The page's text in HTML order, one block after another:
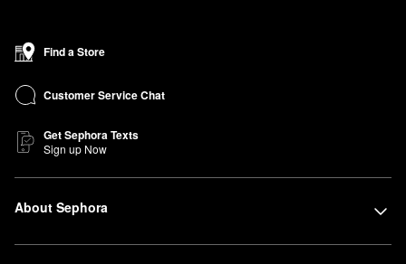
Find a Store
Customer Service Chat
Get Sephora Texts
Sign up Now
About Sephora